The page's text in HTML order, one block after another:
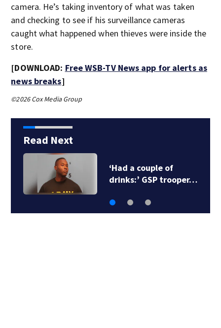
camera. He’s taking inventory of what was taken
and checking to see if his surveillance cameras
caught what happened when thieves were inside the
store.
[DOWNLOAD: Free WSB-TV News app for alerts as
news breaks]
©2026 Cox Media Group
Read Next
‘Had a couple of
drinks:’ GSP trooper…